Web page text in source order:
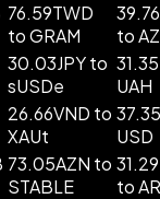
76.59TWD
to GRAM
to
30.03JPY to
sUSDe
UAH
26.66VND to
XAUt
USD
73.05AZN to
STABLE
to